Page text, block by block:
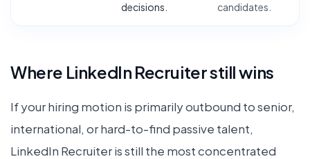
decisions.
candidates.
Where LinkedIn Recruiter still wins
If your hiring motion is primarily outbound to senior,
international, or hard-to-find passive talent,
LinkedIn Recruiter is still the most concentrated